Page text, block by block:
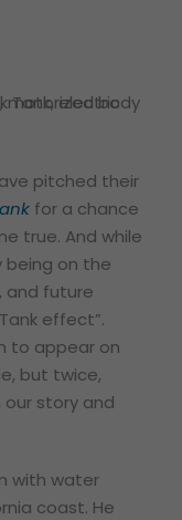
pitched their
for a chance
true. And while
being on the
and future
effect”.
to appear on
but twice,
story and
with water
coast. He